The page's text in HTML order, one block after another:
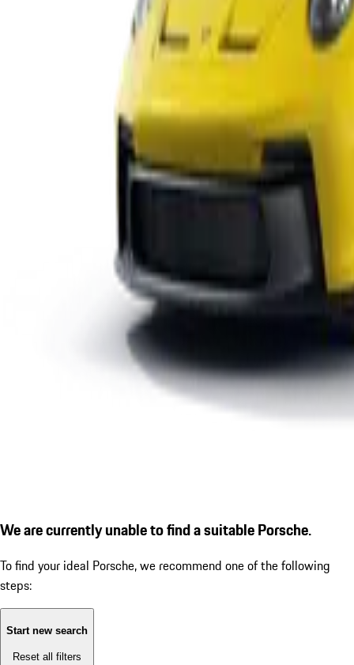
We are currently unable to find a suitable Porsche.
To find your ideal Porsche, we recommend one of the following
steps:
Start new search
Reset all filters